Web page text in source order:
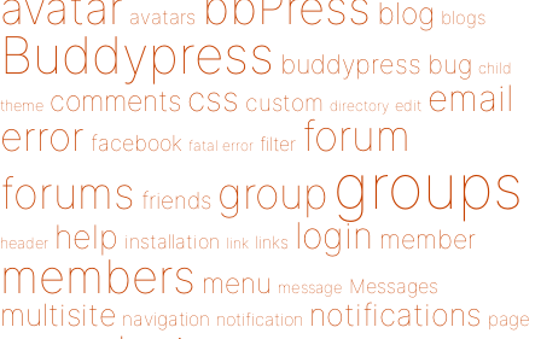
avatars blog blogs
Buddypress buddypress bug child
theme comments css custom directory edit email
error facebook fatal error filter forum
forums friends group groups
header help installation link links login member
members menu message Messages
multisite navigation notification notifications page